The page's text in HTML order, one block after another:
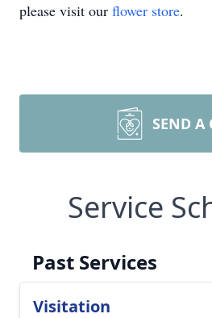
please visit our flower store.
SEND A
Service
Past Services
Visitation